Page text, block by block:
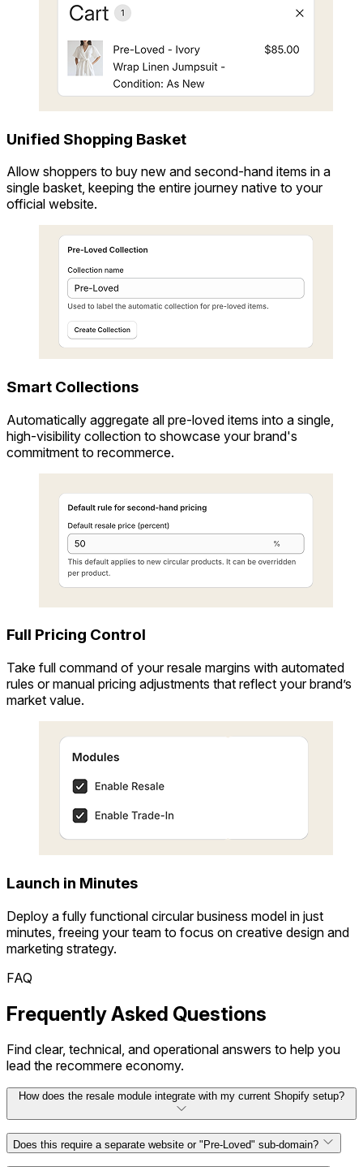
Unified Shopping Basket
Allow shoppers to buy new and second-hand items in a
single basket, keeping the entire journey native to your
official website.
Smart Collections
Automatically aggregate all pre-loved items into a single,
high-visibility collection to showcase your brand's
commitment to recommerce.
Full Pricing Control
Take full command of your resale margins with automated
rules or manual pricing adjustments that reflect your brand’s
market value.
Launch in Minutes
Deploy a fully functional circular business model in just
minutes, freeing your team to focus on creative design and
marketing strategy.
FAQ
Frequently Asked Questions
Find clear, technical, and operational answers to help you
lead the recommere economy.
How does the resale module integrate with my current Shopify setup?
100% Shopify-native solution
Does this require a separate website or "Pre-Loved" sub-domain?